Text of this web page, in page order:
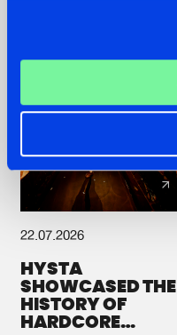
22.07.2026
HYSTA
SHOWCASED THE
HISTORY OF
HARDCORE